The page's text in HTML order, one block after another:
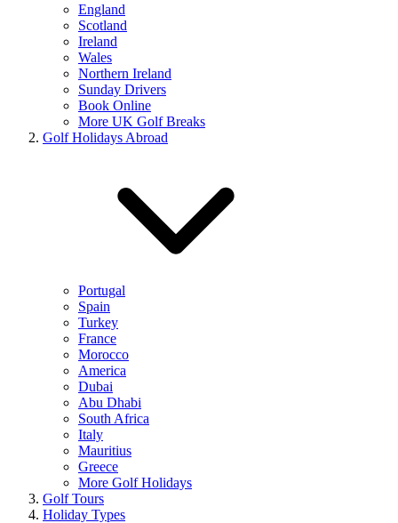
England
Scotland
Ireland
Wales
Northern Ireland
Sunday Drivers
Book Online
More UK Golf Breaks
Golf Holidays Abroad
Portugal
Spain
Turkey
France
Morocco
America
Dubai
Abu Dhabi
South Africa
Italy
Mauritius
Greece
More Golf Holidays
Golf Tours
Holiday Types